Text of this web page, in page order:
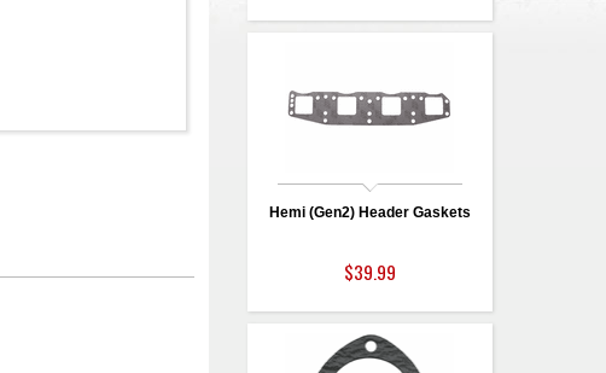
Hemi (Gen2) Header Gaskets
$39.99